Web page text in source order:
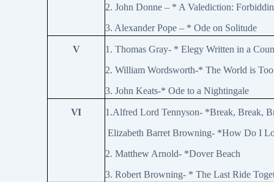
2. John Donne – * A Valediction:
3. Alexander Pope – * Ode on Solitude
V
1. Thomas Gray- * Elegy Written in a
2. William Wordsworth-* The World is
3. John Keats-* Ode to a Nightingale
VI
1.Alfred Lord Tennyson- *Break, Break,
Elizabeth Barret Browning- *How Do I
2. Matthew Arnold- *Dover Beach
3. Robert Browning- * The Last Ride